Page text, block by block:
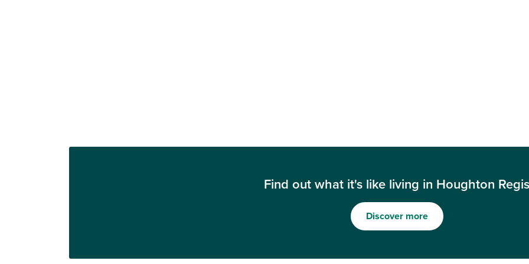
Find out what it's like living in Houghton Regis
Discover more